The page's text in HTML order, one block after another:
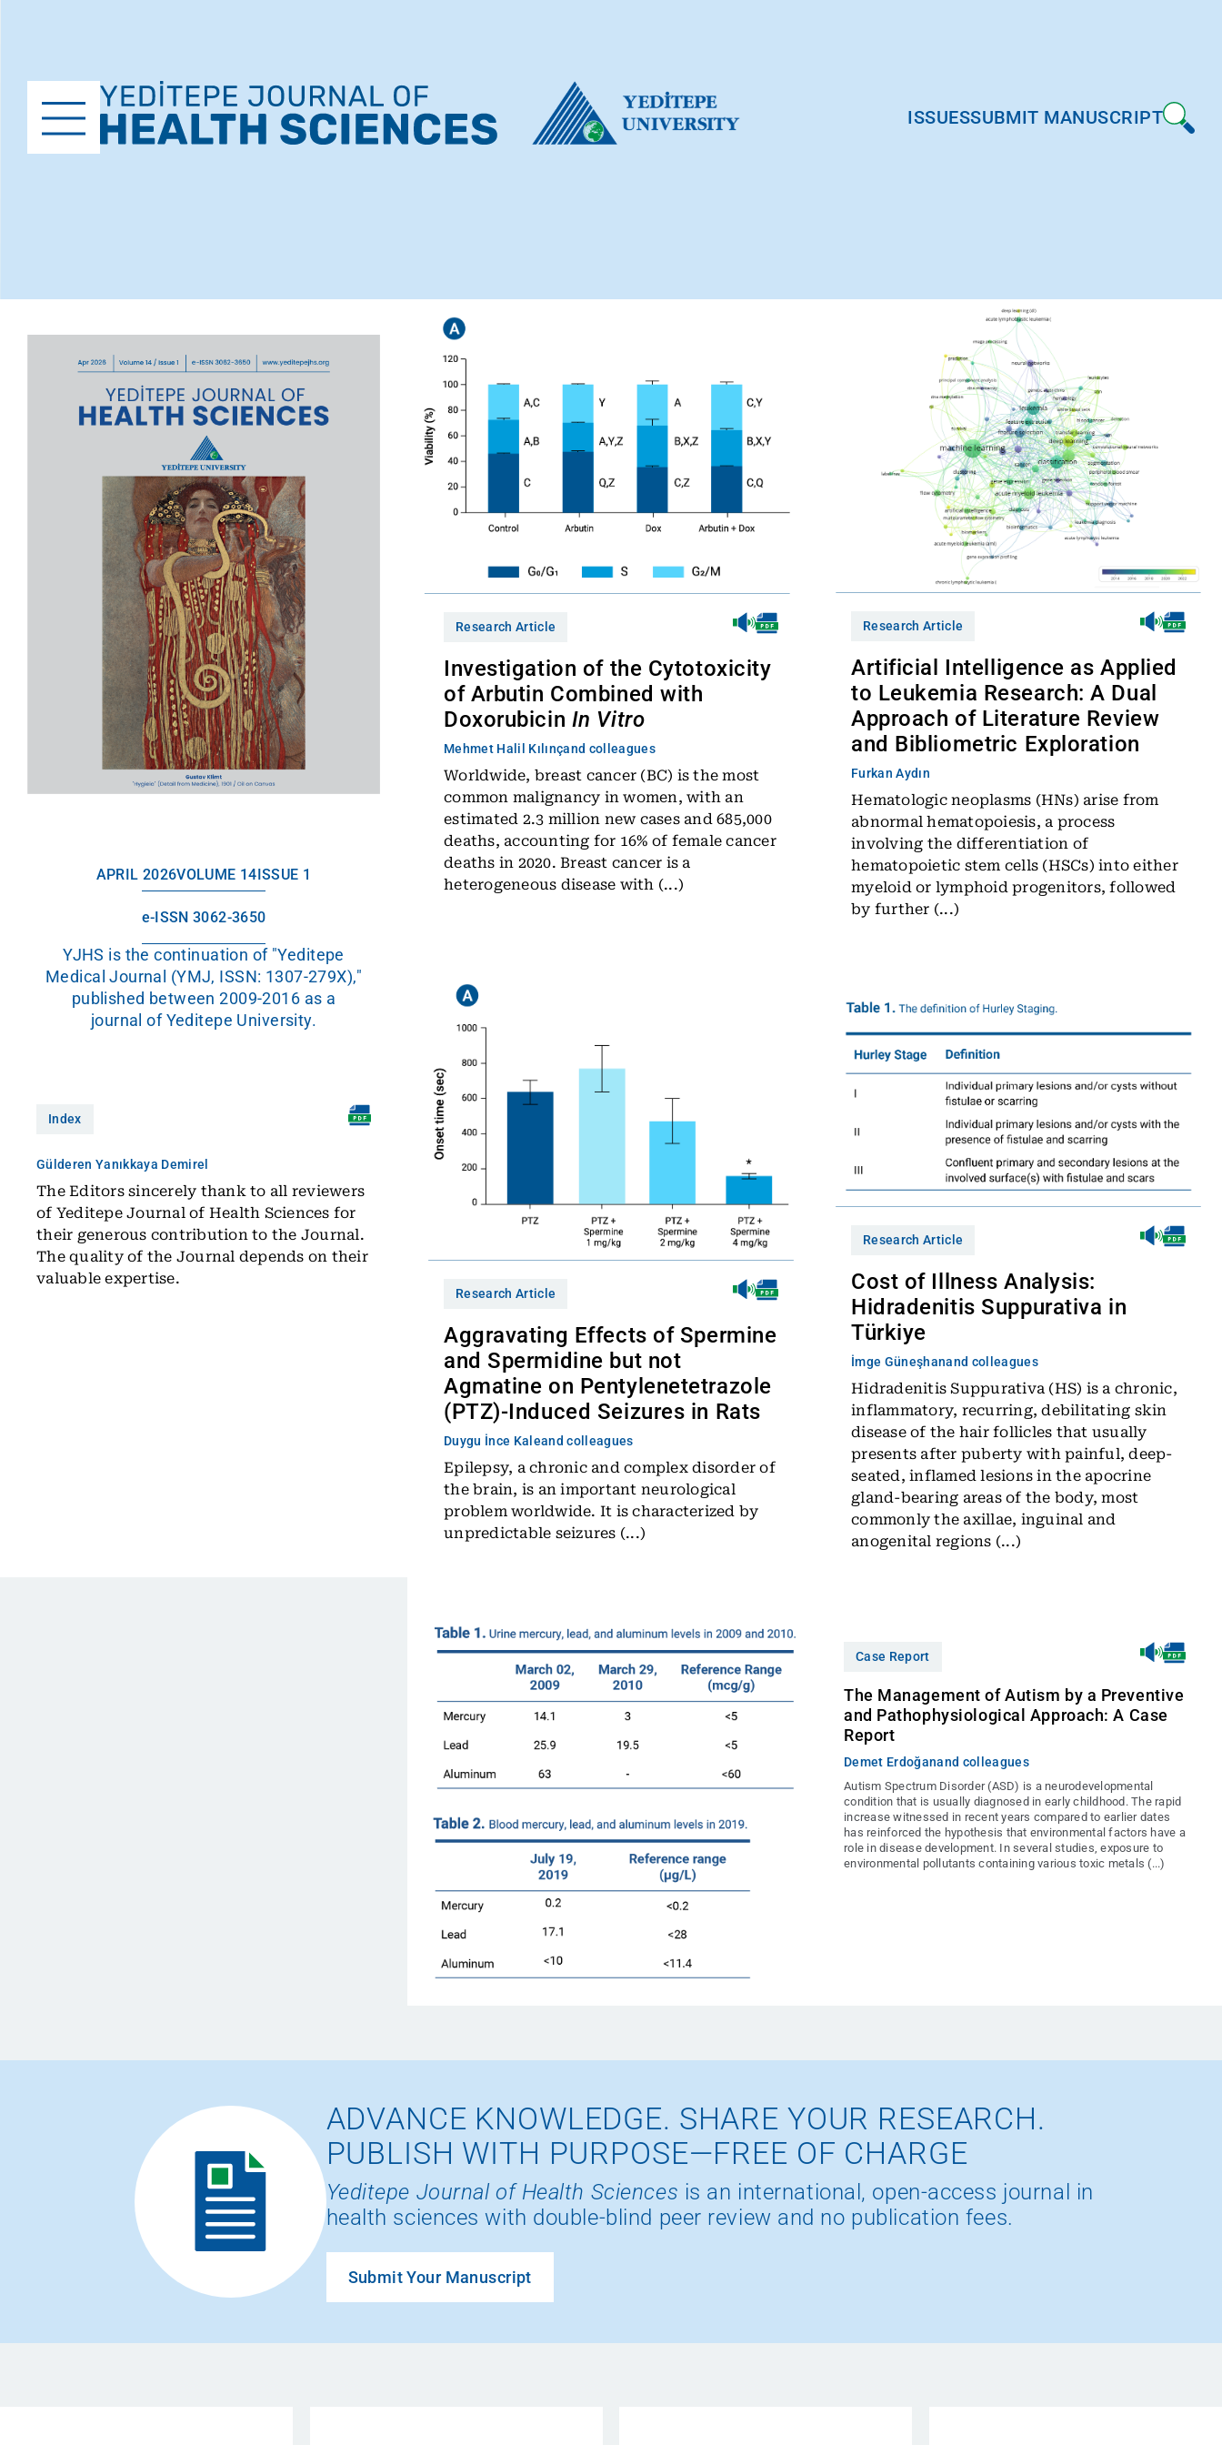
ISSUESSUBMIT MANUSCRIPT
APRIL 2026VOLUME 14ISSUE 1
e-ISSN 3062-3650
YJHS is the continuation of "Yeditepe
Medical Journal (YMJ, ISSN: 1307-279X),"
published between 2009-2016 as a
journal of Yeditepe University.
Index
Gülderen Yanıkkaya Demirel
The Editors sincerely thank to all reviewers
of Yeditepe Journal of Health Sciences for
their generous contribution to the Journal.
The quality of the Journal depends on their
valuable expertise.
Research Article
Investigation of the Cytotoxicity
of Arbutin Combined with
Doxorubicin In Vitro
Mehmet Halil Kılınçand colleagues
Worldwide, breast cancer (BC) is the most
common malignancy in women, with an
estimated 2.3 million new cases and 685,000
deaths, accounting for 16% of female cancer
deaths in 2020. Breast cancer is a
heterogeneous disease with (...)
Research Article
Aggravating Effects of Spermine
and Spermidine but not
Agmatine on Pentylenetetrazole
(PTZ)-Induced Seizures in Rats
Duygu İnce Kaleand colleagues
Epilepsy, a chronic and complex disorder of
the brain, is an important neurological
problem worldwide. It is characterized by
unpredictable seizures (...)
Research Article
Artificial Intelligence as Applied
to Leukemia Research: A Dual
Approach of Literature Review
and Bibliometric Exploration
Furkan Aydın
Hematologic neoplasms (HNs) arise from
abnormal hematopoiesis, a process
involving the differentiation of
hematopoietic stem cells (HSCs) into either
myeloid or lymphoid progenitors, followed
by further (...)
Research Article
Cost of Illness Analysis:
Hidradenitis Suppurativa in
Türkiye
İmge Güneşhanand colleagues
Hidradenitis Suppurativa (HS) is a chronic,
inflammatory, recurring, debilitating skin
disease of the hair follicles that usually
presents after puberty with painful, deep-
seated, inflamed lesions in the apocrine
gland-bearing areas of the body, most
commonly the axillae, inguinal and
anogenital regions (...)
Case Report
The Management of Autism by a Preventive
and Pathophysiological Approach: A Case
Report
Demet Erdoğanand colleagues
Autism Spectrum Disorder (ASD) is a neurodevelopmental
condition that is usually diagnosed in early childhood. The rapid
increase witnessed in recent years compared to earlier dates
has reinforced the hypothesis that environmental factors have a
role in disease development. In several studies, exposure to
environmental pollutants containing various toxic metals (...)
ADVANCE KNOWLEDGE. SHARE YOUR RESEARCH.
PUBLISH WITH PURPOSE—FREE OF CHARGE
Yeditepe Journal of Health Sciences is an international, open-access journal in
health sciences with double-blind peer review and no publication fees.
Submit Your Manuscript